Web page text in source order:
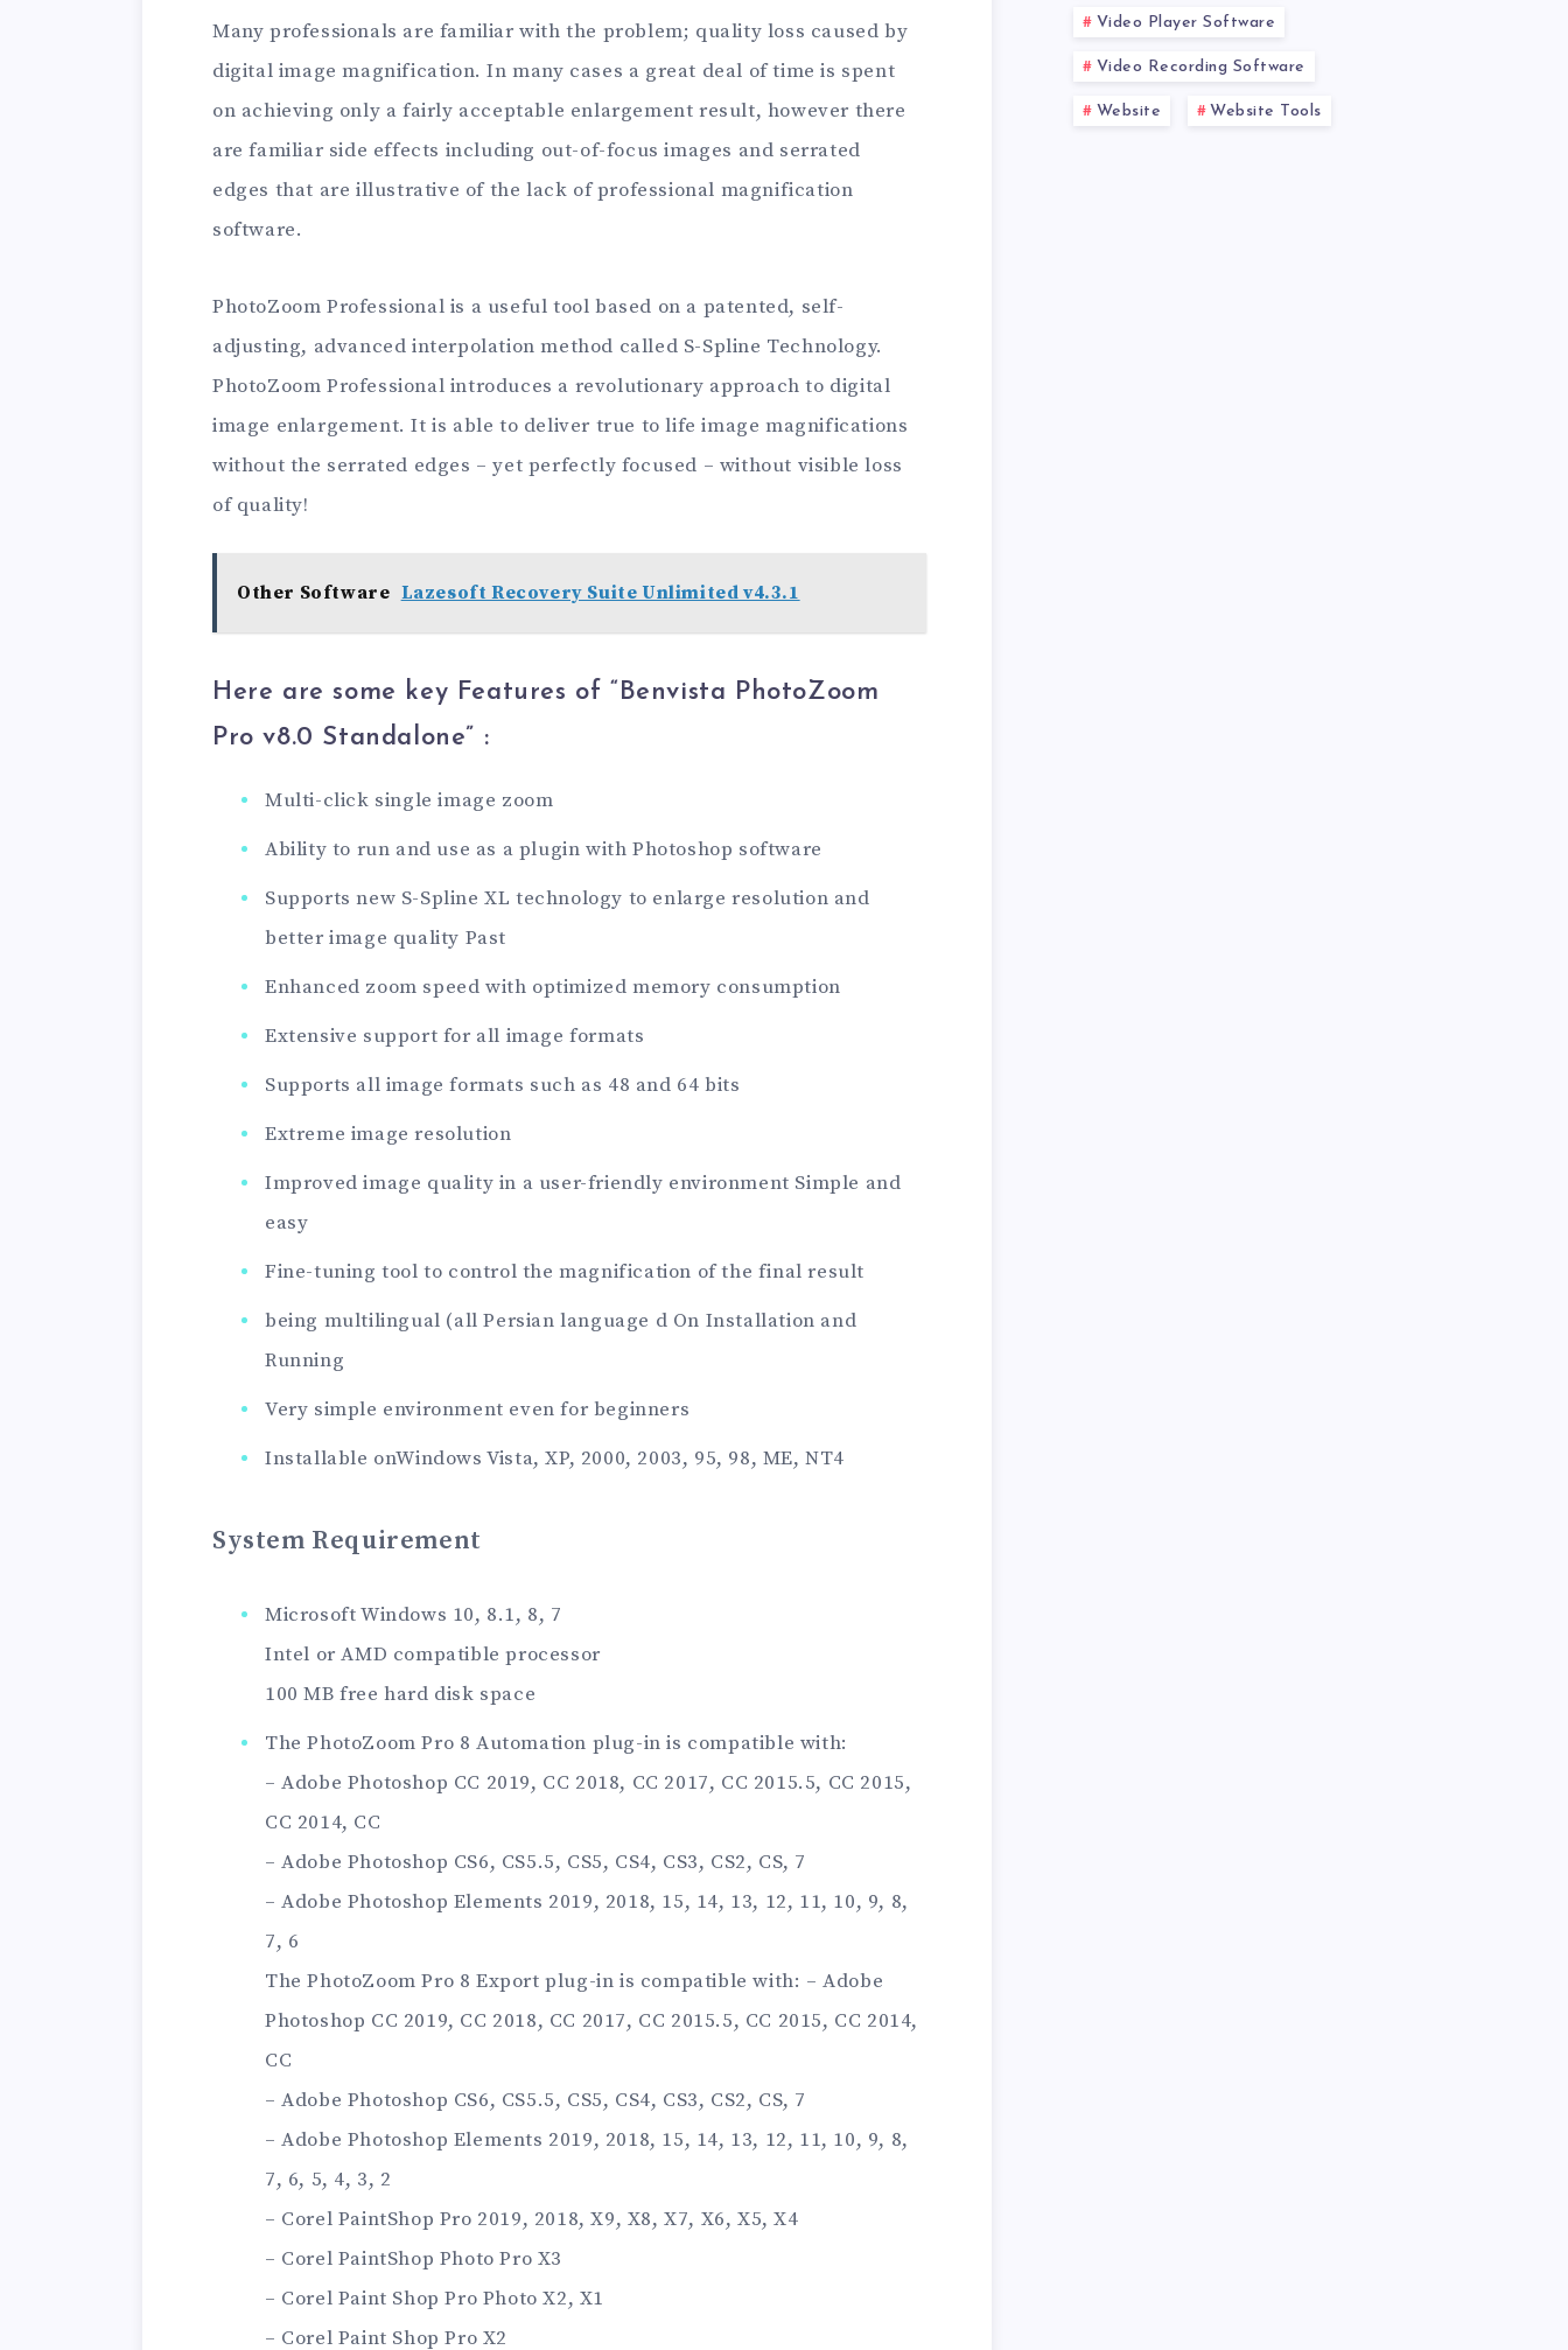
Many professionals are familiar with the problem; quality loss caused by
digital image magnification. In many cases a great deal of time is spent
on achieving only a fairly acceptable enlargement result, however there
are familiar side effects including out-of-focus images and serrated
edges that are illustrative of the lack of professional magnification
software.
PhotoZoom Professional is a useful tool based on a patented, self-
adjusting, advanced interpolation method called S-Spline Technology.
PhotoZoom Professional introduces a revolutionary approach to digital
image enlargement. It is able to deliver true to life image magnifications
without the serrated edges – yet perfectly focused – without visible loss
of quality!
Other Software Lazesoft Recovery Suite Unlimited v4.3.1
Here are some key Features of “Benvista PhotoZoom
Pro v8.0 Standalone” :
Multi-click single image zoom
Ability to run and use as a plugin with Photoshop software
Supports new S-Spline XL technology to enlarge resolution and
better image quality Past
Enhanced zoom speed with optimized memory consumption
Extensive support for all image formats
Supports all image formats such as 48 and 64 bits
Extreme image resolution
Improved image quality in a user-friendly environment Simple and
easy
Fine-tuning tool to control the magnification of the final result
being multilingual (all Persian language d On Installation and
Running
Very simple environment even for beginners
Installable onWindows Vista, XP, 2000, 2003, 95, 98, ME, NT4
System Requirement
Microsoft Windows 10, 8.1, 8, 7
Intel or AMD compatible processor
100 MB free hard disk space
The PhotoZoom Pro 8 Automation plug-in is compatible with:
– Adobe Photoshop CC 2019, CC 2018, CC 2017, CC 2015.5, CC 2015,
CC 2014, CC
– Adobe Photoshop CS6, CS5.5, CS5, CS4, CS3, CS2, CS, 7
– Adobe Photoshop Elements 2019, 2018, 15, 14, 13, 12, 11, 10, 9, 8,
7, 6
The PhotoZoom Pro 8 Export plug-in is compatible with: – Adobe
Photoshop CC 2019, CC 2018, CC 2017, CC 2015.5, CC 2015, CC 2014,
CC
– Adobe Photoshop CS6, CS5.5, CS5, CS4, CS3, CS2, CS, 7
– Adobe Photoshop Elements 2019, 2018, 15, 14, 13, 12, 11, 10, 9, 8,
7, 6, 5, 4, 3, 2
– Corel PaintShop Pro 2019, 2018, X9, X8, X7, X6, X5, X4
– Corel PaintShop Photo Pro X3
– Corel Paint Shop Pro Photo X2, X1
– Corel Paint Shop Pro X2
Video Player Software
Video Recording Software
Website Website Tools